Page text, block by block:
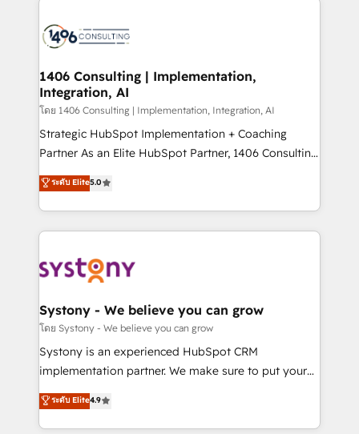
Onboarding - Data Migration & Integrations -
Revenue Operations - Inbound Marketing -
Outbound Marketing - HubSpot CMS Website
Design & Development We empower our clients to
reach their full potential by providing transparent,
relationship-driven support. With over 300 HubSpot
technical know-how and strategic guidance you
need to succeed.
1406 Consulting | Implementation,
Integration, AI
โดย 1406 Consulting | Implementation, Integration, AI
Strategic HubSpot Implementation + Coaching
Partner As an Elite HubSpot Partner, 1406 Consulting
helps mid-market revenue teams transform how
they sell, market, and serve. We don't just build your
HubSpot—we teach your team to own it, then stay
to help you keep winning. What We Do ⚙️ CRM
Data & Content 📈 Sales & Marketing Alignment +
Agent Creation 🔄 Custom Integrations & Data
Migration Why 1406 We become part of your team.
Your team learns while we build. We fix what others
broke. Built for mid-market reality—practical
constraints. By the Numbers 🏆 Top 1% of all
HubSpot partners 🔄 Top 5% globally in client
ระดับ Elite5.0
Systony - We believe you can grow
โดย Systony - We believe you can grow
Systony is an experienced HubSpot CRM
implementation partner. We make sure to put your
organization's needs and goals first and think along
with your organization. We are only satisfied once
you are too. Why Systony? - 20+ years of
ระดับ Elite4.9